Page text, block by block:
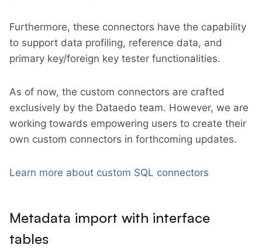
Furthermore, these connectors have the capability
to support data profiling, reference data, and
primary key/foreign key tester functionalities.
As of now, the custom connectors are crafted
exclusively by the Dataedo team. However, we are
working towards empowering users to create their
own custom connectors in forthcoming updates.
Learn more about custom SQL connectors
Metadata import with interface
tables